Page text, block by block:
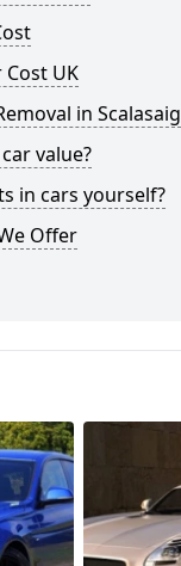
Cost UK
in Scalasaig
value?
in cars yourself?
Offer